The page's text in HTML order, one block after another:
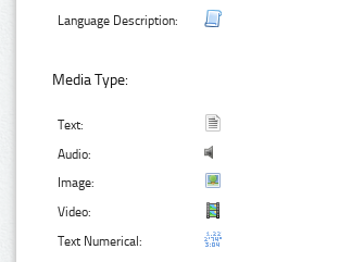
Language Description:
Media Type:
Text:
Audio:
Image:
Video:
Text Numerical: